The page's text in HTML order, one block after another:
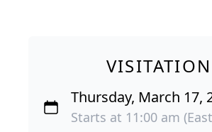
VISITATION
Thursday, March 17,
Starts at 11:00 am